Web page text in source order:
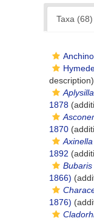
Taxa (68)
description)
1878
1870
1892
1866)
1876)